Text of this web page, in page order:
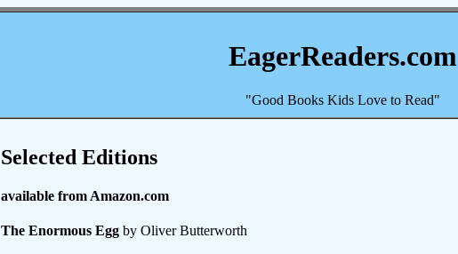
EagerReaders.com
"Good Books Kids Love to Read"
Selected Editions
available from Amazon.com
The Enormous Egg by Oliver Butterworth